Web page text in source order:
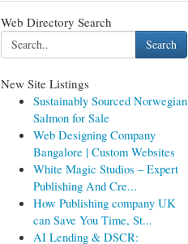
Web Directory Search
Search
New Site Listings
Sustainably Sourced Norwegian
Salmon for Sale
Web Designing Company
Bangalore | Custom Websites
White Magic Studios – Expert
Publishing And Cre...
How Publishing company UK
can Save You Time, St...
AI Lending & DSCR: